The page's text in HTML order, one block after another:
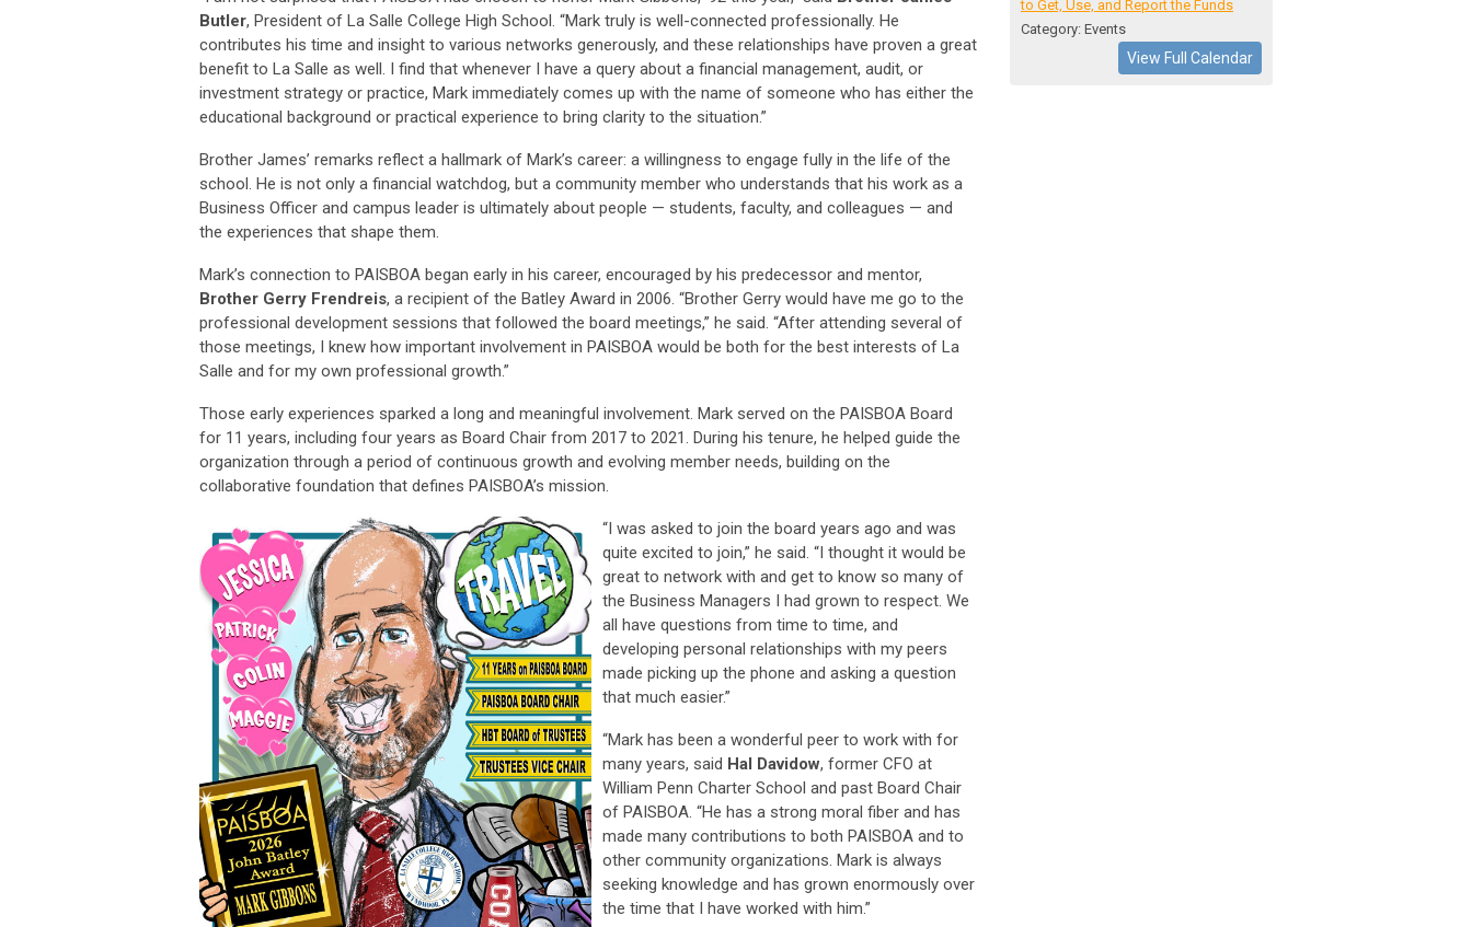
Butler, President of La Salle College High School. “Mark truly is well-connected professionally. He
contributes his time and insight to various networks generously, and these relationships have proven a great
benefit to La Salle as well. I find that whenever I have a query about a financial management, audit, or
investment strategy or practice, Mark immediately comes up with the name of someone who has either the
educational background or practical experience to bring clarity to the situation.”
Brother James’ remarks reflect a hallmark of Mark’s career: a willingness to engage fully in the life of the
school. He is not only a financial watchdog, but a community member who understands that his work as a
Business Officer and campus leader is ultimately about people — students, faculty, and colleagues — and
the experiences that shape them.
Mark’s connection to PAISBOA began early in his career, encouraged by his predecessor and mentor,
Brother Gerry Frendreis, a recipient of the Batley Award in 2006. “Brother Gerry would have me go to the
professional development sessions that followed the board meetings,” he said. “After attending several of
those meetings, I knew how important involvement in PAISBOA would be both for the best interests of La
Salle and for my own professional growth.”
Those early experiences sparked a long and meaningful involvement. Mark served on the PAISBOA Board
for 11 years, including four years as Board Chair from 2017 to 2021. During his tenure, he helped guide the
organization through a period of continuous growth and evolving member needs, building on the
collaborative foundation that defines PAISBOA’s mission.
“I was asked to join the board years ago and was
quite excited to join,” he said. “I thought it would be
great to network with and get to know so many of
the Business Managers I had grown to respect. We
all have questions from time to time, and
developing personal relationships with my peers
made picking up the phone and asking a question
that much easier.”
“Mark has been a wonderful peer to work with for
many years, said Hal Davidow, former CFO at
William Penn Charter School and past Board Chair
of PAISBOA. “He has a strong moral fiber and has
made many contributions to both PAISBOA and to
other community organizations. Mark is always
seeking knowledge and has grown enormously over
the time that I have worked with him.”
to Get, Use, and Report the Funds
Category: Events
View Full Calendar